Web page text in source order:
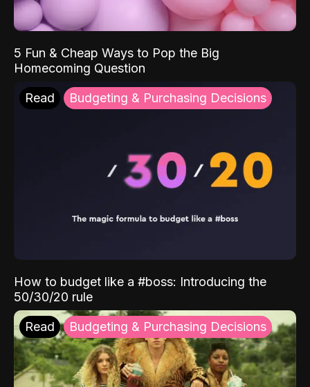
5 Fun & Cheap Ways to Pop the Big
Homecoming Question
Read Budgeting & Purchasing Decisions
How to budget like a #boss: Introducing the
50/30/20 rule
Read Budgeting & Purchasing Decisions